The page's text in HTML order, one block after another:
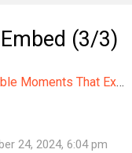
(3/3)
That Explain Why Your Kids Need A Cat"
24, 2024, 6:04 pm